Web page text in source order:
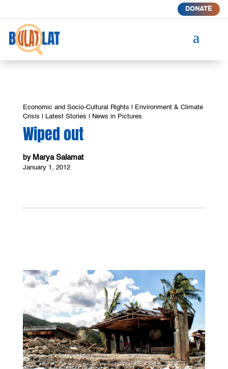
DONATE
a
Economic and Socio-Cultural Rights
Environment & Climate
Crisis
Latest Stories News in Pictures
Wiped out
by Marya Salamat
January 1, 2012